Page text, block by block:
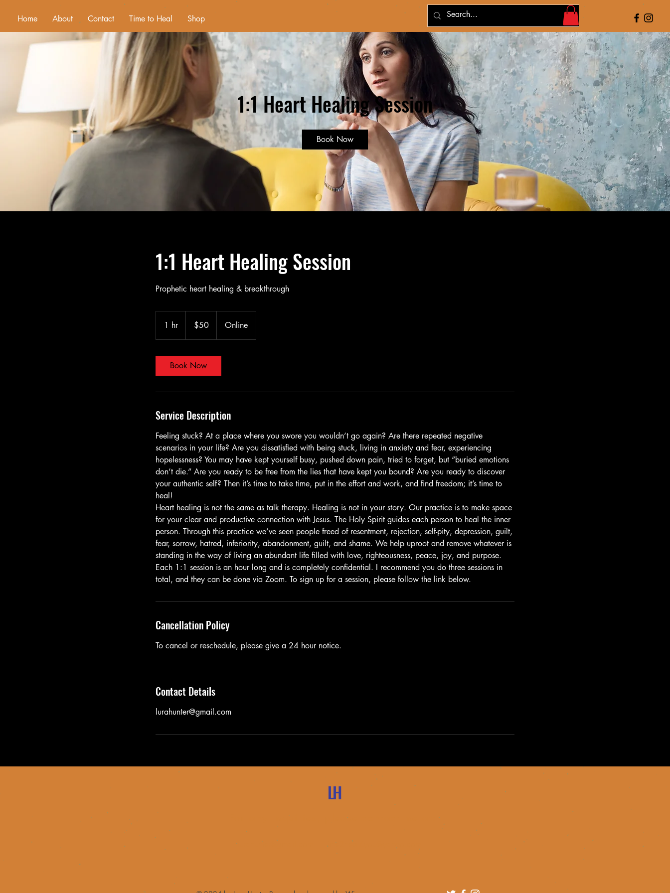
Home About Contact Time to Heal Shop
1:1 Heart Healing Session
Book Now
1:1 Heart Healing Session
Prophetic heart healing & breakthrough
1 hr1
h
dollars$50 Online
Book Now
Service Description
Feeling stuck? At a place where you swore you wouldn’t go again? Are there repeated negative
scenarios in your life? Are you dissatisfied with being stuck, living in anxiety and fear, experiencing
hopelessness? You may have kept yourself busy, pushed down pain, tried to forget, but “buried emotions
don’t die.” Are you ready to be free from the lies that have kept you bound? Are you ready to discover
your authentic self? Then it’s time to take time, put in the effort and work, and find freedom; it’s time to
heal!
Heart healing is not the same as talk therapy. Healing is not in your story. Our practice is to make space
for your clear and productive connection with Jesus. The Holy Spirit guides each person to heal the inner
person. Through this practice we’ve seen people freed of resentment, rejection, self-pity, depression, guilt,
fear, sorrow, hatred, inferiority, abandonment, guilt, and shame. We help uproot and remove whatever is
standing in the way of living an abundant life filled with love, righteousness, peace, joy, and purpose.
Each 1:1 session is an hour long and is completely confidential. I recommend you do three sessions in
total, and they can be done via Zoom. To sign up for a session, please follow the link below.
Cancellation Policy
To cancel or reschedule, please give a 24 hour notice.
Contact Details
lurahunter@gmail.com
LH
For any inquiries, please contact me at:
lurahunter@gmail.com time2heal4you@yahoo.com